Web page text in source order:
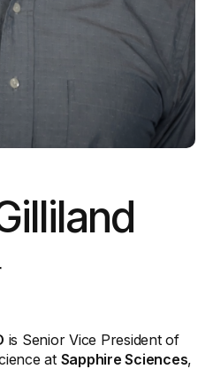
is Senior Vice President of
at Sapphire Sciences,